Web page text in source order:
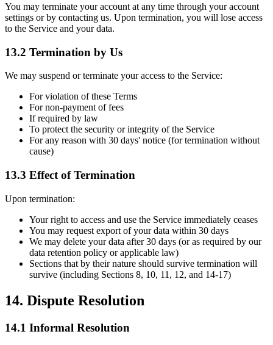
You may terminate your account at any time through your account
settings or by contacting us. Upon termination, you will lose access
to the Service and your data.
13.2 Termination by Us
We may suspend or terminate your access to the Service:
For violation of these Terms
For non-payment of fees
If required by law
To protect the security or integrity of the Service
For any reason with 30 days' notice (for termination without
cause)
13.3 Effect of Termination
Upon termination:
Your right to access and use the Service immediately ceases
You may request export of your data within 30 days
We may delete your data after 30 days (or as required by our
data retention policy or applicable law)
Sections that by their nature should survive termination will
survive (including Sections 8, 10, 11, 12, and 14-17)
14. Dispute Resolution
14.1 Informal Resolution